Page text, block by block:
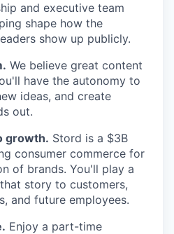
and executive team
shape how the
show up publicly.
We believe great content
have the autonomy to
ideas, and create
out.
growth. Stord is a $3B
consumer commerce for
of brands. You'll play a
story to customers,
and future employees.
Enjoy a part-time